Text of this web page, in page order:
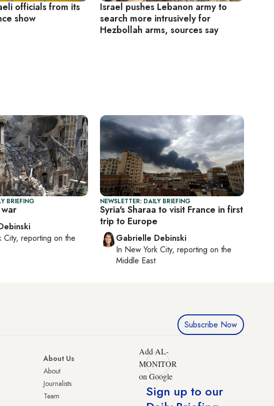
officials from its
show
Israel pushes Lebanon army to
search more intrusively for
Hezbollah arms, sources say
BRIEFING
City, reporting on the
NEWSLETTER: DAILY BRIEFING
Syria's Sharaa to visit France in first
trip to Europe
Gabrielle Debinski
In New York City, reporting on the
Middle East
Subscribe Now
About Us
About
Journalists
Team
Add AL-
MONITOR
on Google
Sign up to our